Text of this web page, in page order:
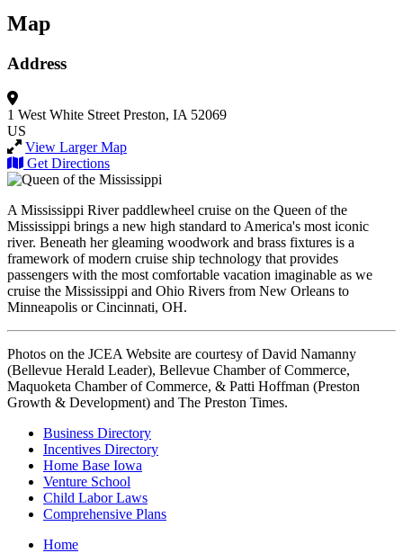
Map
Address
1 West White Street Preston, IA 52069
US
View Larger Map
Get Directions
A Mississippi River paddlewheel cruise on the Queen of the
Mississippi brings a new high standard to America's most iconic
river. Beneath her gleaming woodwork and brass fixtures is a
framework of modern cruise ship technology that provides
passengers with the most comfortable vacation imaginable as we
cruise the Mississippi and Ohio Rivers from New Orleans to
Minneapolis or Cincinnati, OH.
Photos on the JCEA Website are courtesy of David Namanny
(Bellevue Herald Leader), Bellevue Chamber of Commerce,
Maquoketa Chamber of Commerce, & Patti Hoffman (Preston
Growth & Development) and The Preston Times.
Business Directory
Incentives Directory
Home Base Iowa
Venture School
Child Labor Laws
Comprehensive Plans
Home